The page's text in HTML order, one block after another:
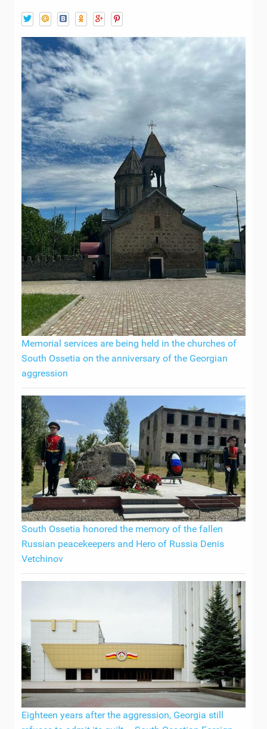
Memorial services are being held in the churches of
South Ossetia on the anniversary of the Georgian
aggression
South Ossetia honored the memory of the fallen
Russian peacekeepers and Hero of Russia Denis
Vetchinov
Eighteen years after the aggression, Georgia still